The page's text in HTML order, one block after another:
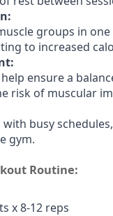
groups in
to increased
ensure a
risk of muscular
busy
gym.
Routine:
x 8-12 reps